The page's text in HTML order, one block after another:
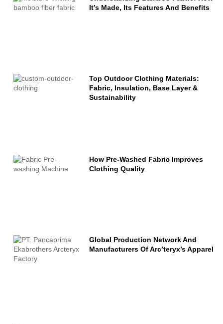
It’s Made, Its Features And Benefits
Top Outdoor Clothing Materials:
Fabric, Insulation, Base Layer &
Sustainability
How Pre-Washed Fabric Improves
Clothing Quality
Global Production Network And
Manufacturers Of Arc’teryx’s Apparel